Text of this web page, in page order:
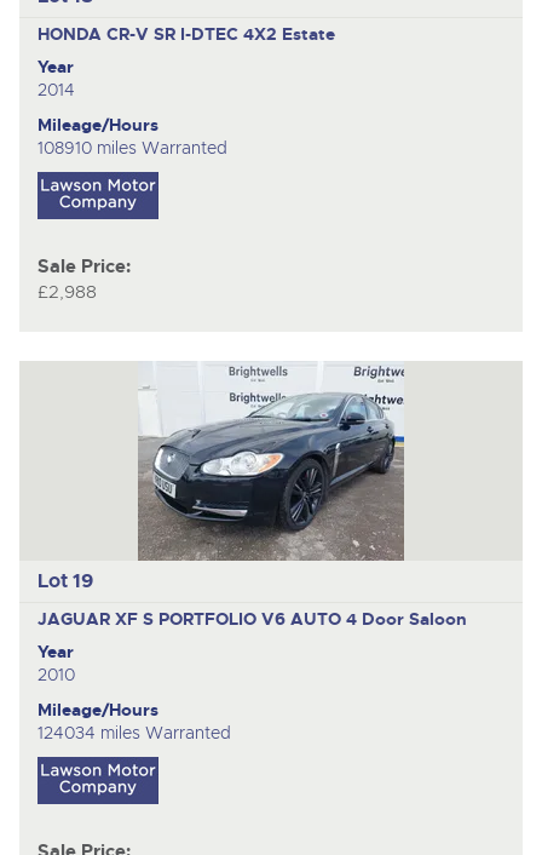
HONDA CR-V SR I-DTEC 4X2 Estate
Year
2014
Mileage/Hours
108910 miles Warranted
Sale Price:
£2,988
Lot 19
JAGUAR XF S PORTFOLIO V6 AUTO 4 Door Saloon
Year
2010
Mileage/Hours
124034 miles Warranted